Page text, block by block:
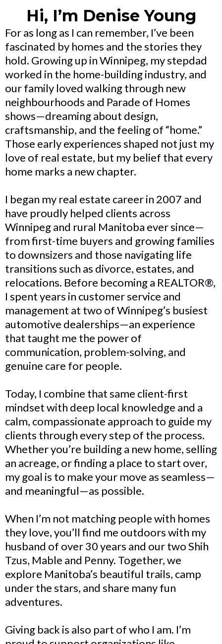
Hi, I’m Denise Young
For as long as I can remember, I’ve been
fascinated by homes and the stories they
hold. Growing up in Winnipeg, my stepdad
worked in the home-building industry, and
our family loved walking through new
neighbourhoods and Parade of Homes
shows—dreaming about design,
craftsmanship, and the feeling of “home.”
Those early experiences shaped not just my
love of real estate, but my belief that every
home marks a new chapter.
I began my real estate career in 2007 and
have proudly helped clients across
Winnipeg and rural Manitoba ever since—
from first-time buyers and growing families
to downsizers and those navigating life
transitions such as divorce, estates, and
relocations. Before becoming a REALTOR®,
I spent years in customer service and
management at two of Winnipeg’s busiest
automotive dealerships—an experience
that taught me the power of
communication, problem-solving, and
genuine care for people.
Today, I combine that same client-first
mindset with deep local knowledge and a
calm, compassionate approach to guide my
clients through every step of the process.
Whether you’re building a new home, selling
an acreage, or finding a place to start over,
my goal is to make your move as seamless—
and meaningful—as possible.
When I’m not matching people with homes
they love, you’ll find me outdoors with my
husband of over 30 years and our two Shih
Tzus, Mable and Penny. Together, we
explore Manitoba’s beautiful trails, camp
under the stars, and share many fun
adventures.
Giving back is also part of who I am. I’m